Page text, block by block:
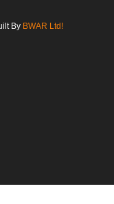
By BWAR Ltd!